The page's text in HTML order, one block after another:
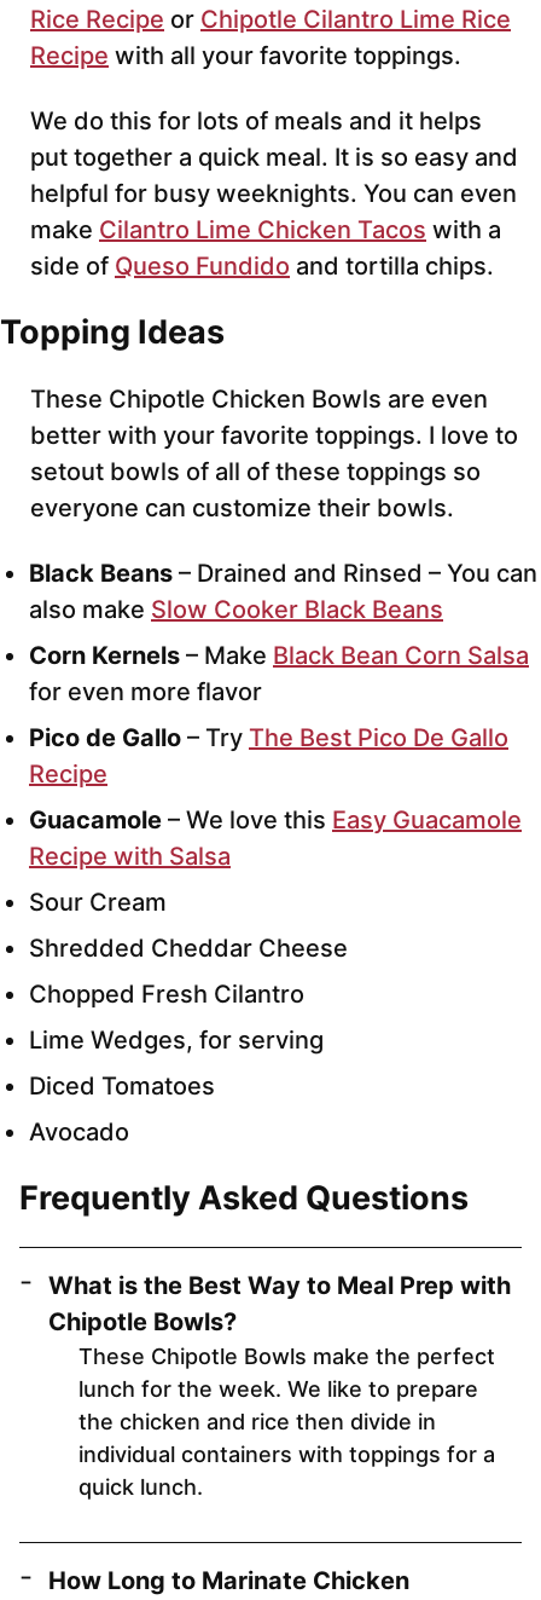
Rice Recipe or Chipotle Cilantro Lime Rice
Recipe with all your favorite toppings.
We do this for lots of meals and it helps
put together a quick meal. It is so easy and
helpful for busy weeknights. You can even
make Cilantro Lime Chicken Tacos with a
side of Queso Fundido and tortilla chips.
Topping Ideas
These Chipotle Chicken Bowls are even
better with your favorite toppings. I love to
setout bowls of all of these toppings so
everyone can customize their bowls.
Black Beans – Drained and Rinsed – You can
also make Slow Cooker Black Beans
Corn Kernels – Make Black Bean Corn Salsa
for even more flavor
Pico de Gallo – Try The Best Pico De Gallo
Recipe
Guacamole – We love this Easy Guacamole
Recipe with Salsa
Sour Cream
Shredded Cheddar Cheese
Chopped Fresh Cilantro
Lime Wedges, for serving
Diced Tomatoes
Avocado
Frequently Asked Questions
What is the Best Way to Meal Prep with
Chipotle Bowls?
These Chipotle Bowls make the perfect
lunch for the week. We like to prepare
the chicken and rice then divide in
individual containers with toppings for a
quick lunch.
How Long to Marinate Chicken